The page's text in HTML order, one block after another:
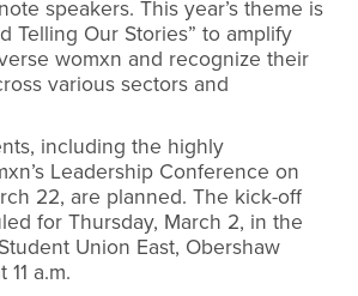
speakers. This year’s theme is
Telling Our Stories” to amplify
womxn and recognize their
various sectors and
including the highly
Leadership Conference on
22, are planned. The kick-off
for Thursday, March 2, in the
Union East, Obershaw
a.m.